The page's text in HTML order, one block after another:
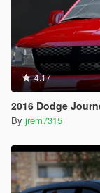
4.17
2016 Dodge
By jrem7315